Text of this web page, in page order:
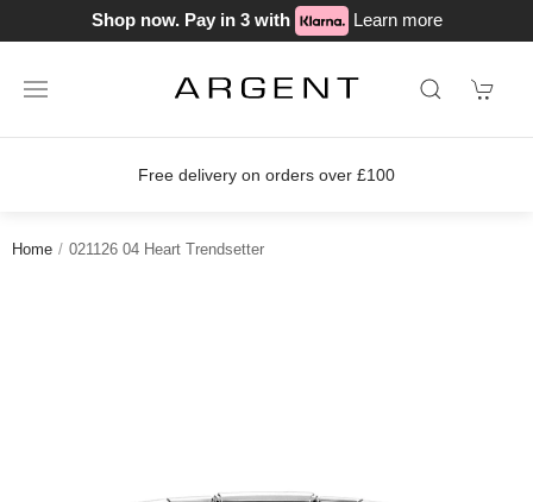
Shop now. Pay in 3 with Learn more
Free delivery on orders over £100
Home 021126 04 Heart Trendsetter